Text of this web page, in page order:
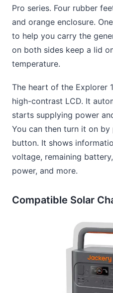
Pro series. Four rubber
and orange enclosure.
to help you carry the
on both sides keep a lid
temperature.
The heart of the Explorer
high-contrast LCD. It
starts supplying power
You can then turn it on
button. It shows
voltage, remaining
power, and more.
Compatible Solar